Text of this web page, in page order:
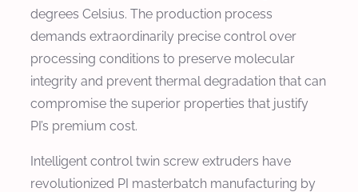
degrees Celsius. The production process
demands extraordinarily precise control over
processing conditions to preserve molecular
integrity and prevent thermal degradation that can
compromise the superior properties that justify
PI’s premium cost.
Intelligent control twin screw extruders have
revolutionized PI masterbatch manufacturing by